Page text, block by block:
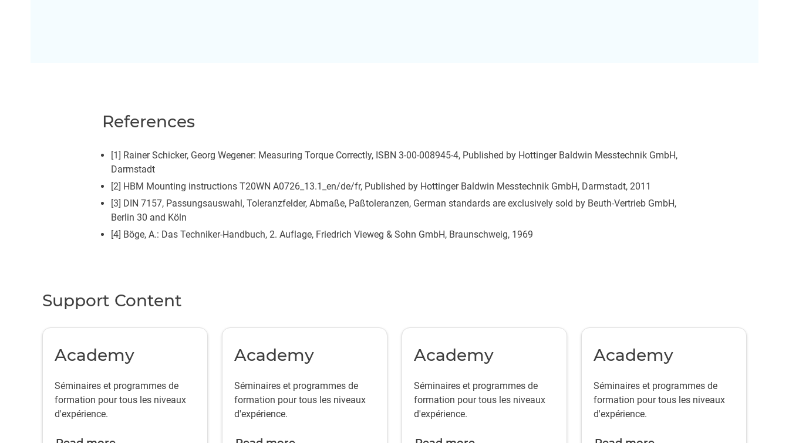
References
[1] Rainer Schicker, Georg Wegener: Measuring Torque Correctly, ISBN 3-00-008945-4, Published by Hottinger Baldwin Messtechnik GmbH,
Darmstadt
[2] HBM Mounting instructions T20WN A0726_13.1_en/de/fr, Published by Hottinger Baldwin Messtechnik GmbH, Darmstadt, 2011
[3] DIN 7157, Passungsauswahl, Toleranzfelder, Abmaße, Paßtoleranzen, German standards are exclusively sold by Beuth-Vertrieb GmbH,
Berlin 30 and Köln
[4] Böge, A.: Das Techniker-Handbuch, 2. Auflage, Friedrich Vieweg & Sohn GmbH, Braunschweig, 1969
Support Content
Academy
Séminaires et programmes de
formation pour tous les niveaux
d'expérience.
Academy
Séminaires et programmes de
formation pour tous les niveaux
d'expérience.
Academy
Séminaires et programmes de
formation pour tous les niveaux
d'expérience.
Academy
Séminaires et programmes de
formation pour tous les niveaux
d'expérience.